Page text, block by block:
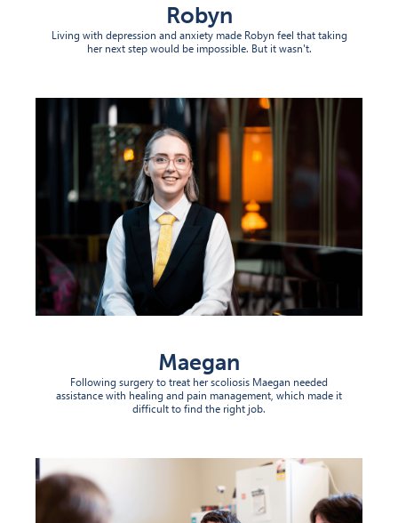
Robyn
Living with depression and anxiety made Robyn feel that taking
her next step would be impossible. But it wasn't.
Maegan
Following surgery to treat her scoliosis Maegan needed
assistance with healing and pain management, which made it
difficult to find the right job.